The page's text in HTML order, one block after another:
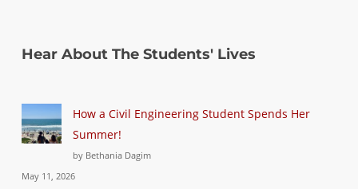
Hear About The Students' Lives
How a Civil Engineering Student Spends Her
Summer!
by Bethania Dagim
May 11, 2026